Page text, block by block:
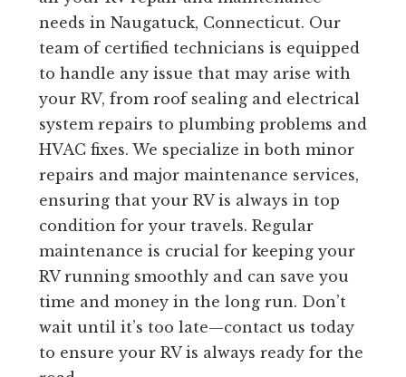
needs in Naugatuck, Connecticut. Our
team of certified technicians is equipped
to handle any issue that may arise with
your RV, from roof sealing and electrical
system repairs to plumbing problems and
HVAC fixes. We specialize in both minor
repairs and major maintenance services,
ensuring that your RV is always in top
condition for your travels. Regular
maintenance is crucial for keeping your
RV running smoothly and can save you
time and money in the long run. Don’t
wait until it’s too late—contact us today
to ensure your RV is always ready for the